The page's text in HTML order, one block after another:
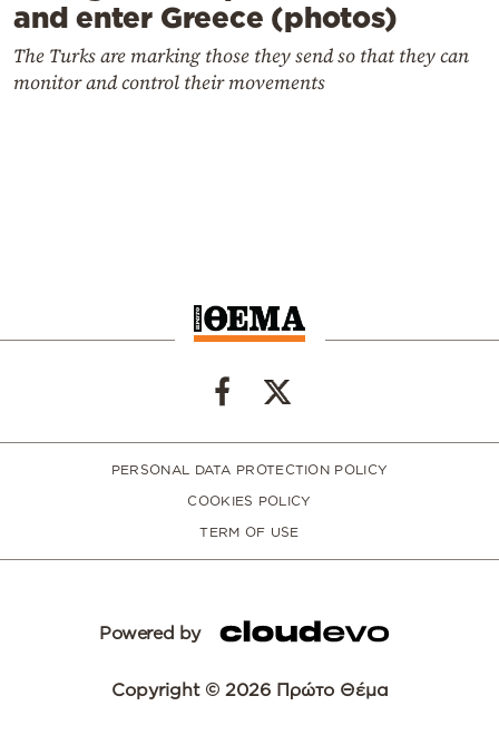
and enter Greece (photos)
The Turks are marking those they send so that they can
monitor and control their movements
PERSONAL DATA PROTECTION POLICY
COOKIES POLICY
TERM OF USE
Powered by
Copyright © 2026 Πρώτο Θέμα